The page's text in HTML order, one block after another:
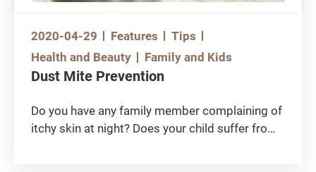
2020-04-29 Features
Tips
Health and Beauty
Family and Kids
Dust Mite Prevention
Do you have any family member complaining of
itchy skin at night? Does your child suffer from